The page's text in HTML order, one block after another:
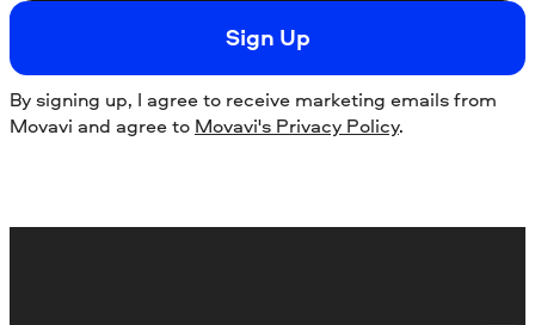
Sign Up
By signing up, I agree to receive marketing emails from
Movavi and agree to Movavi's Privacy Policy.